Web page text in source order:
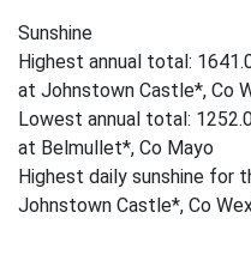
Sunshine
Highest annual total:
at Johnstown Castle*, Co
Lowest annual total:
at Belmullet*, Co Mayo
Highest daily sunshine for
Johnstown Castle*, Co